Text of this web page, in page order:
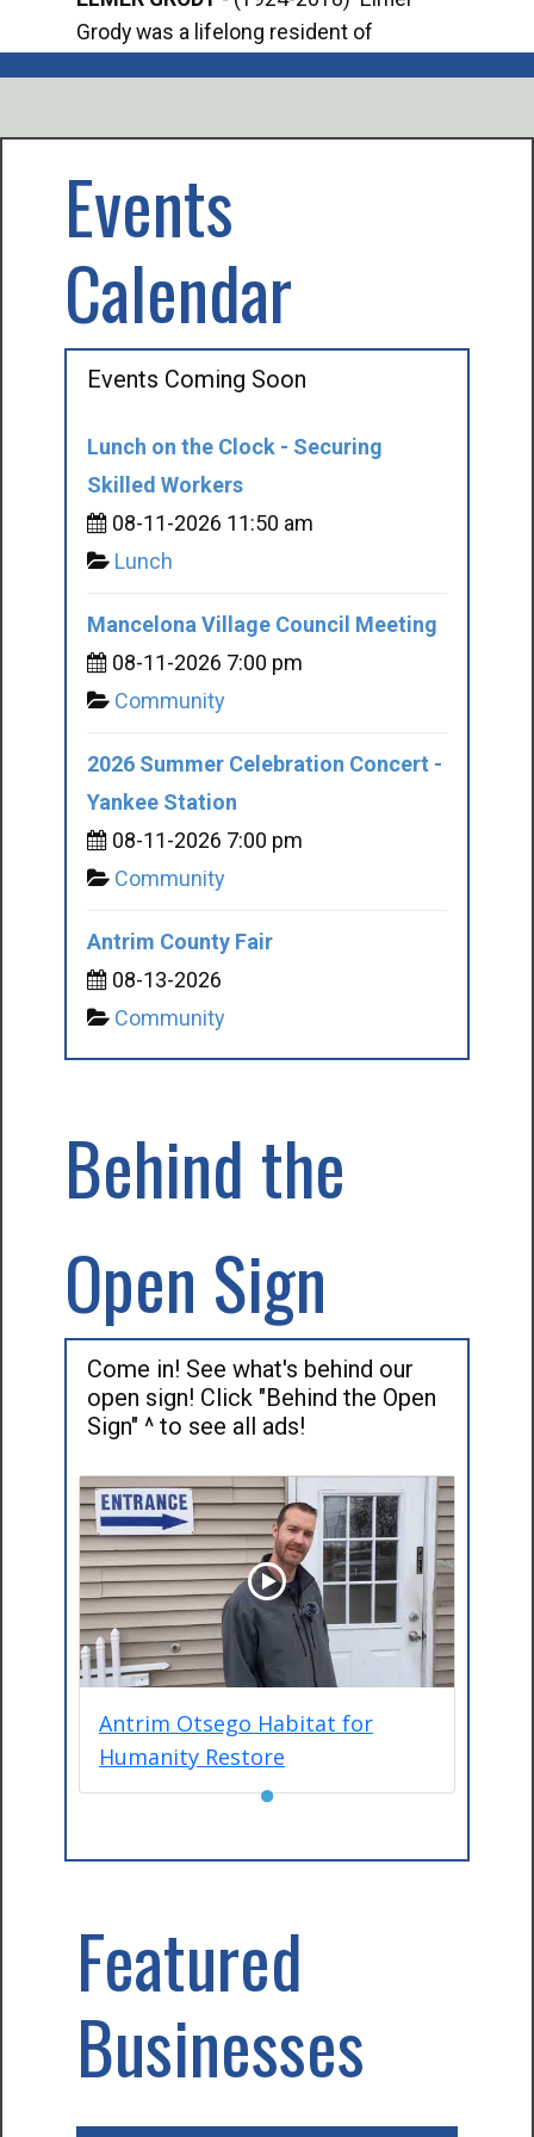
Grody was a lifelong resident of
Events
Calendar
Events Coming Soon
Lunch on the Clock - Securing
Skilled Workers
08-11-2026 11:50 am
Lunch
Mancelona Village Council Meeting
08-11-2026 7:00 pm
Community
2026 Summer Celebration Concert -
Yankee Station
08-11-2026 7:00 pm
Community
Antrim County Fair
08-13-2026
Community
Behind the
Open Sign
Come in! See what's behind our
open sign! Click "Behind the Open
Sign" ^ to see all ads!
Antrim Otsego Habitat for
Humanity Restore
●
Featured
Businesses